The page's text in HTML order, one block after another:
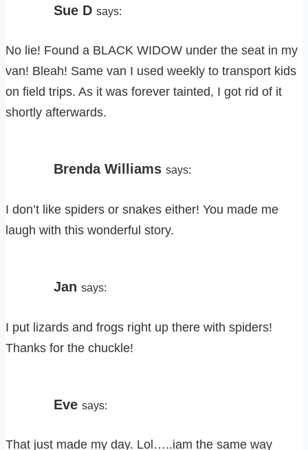
Sue D says:
No lie! Found a BLACK WIDOW under the seat in my
van! Bleah! Same van I used weekly to transport kids
on field trips. As it was forever tainted, I got rid of it
shortly afterwards.
Brenda Williams says:
I don’t like spiders or snakes either! You made me
laugh with this wonderful story.
Jan says:
I put lizards and frogs right up there with spiders!
Thanks for the chuckle!
Eve says:
That just made my day. Lol…..iam the same way